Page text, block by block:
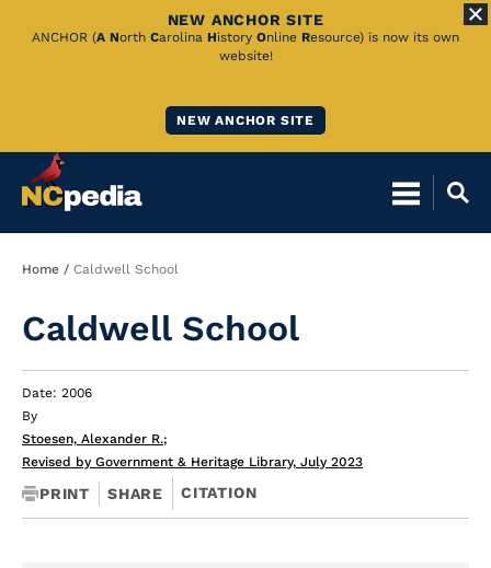
Skip
NEW ANCHOR SITE
ANCHOR (A North Carolina History Online Resource) is now its own
website!
NEW ANCHOR SITE
Breadcrumb
Home Caldwell School
Caldwell School
Date: 2006
By
Stoesen, Alexander R.;
Revised by Government & Heritage Library, July 2023
PRINT SHARE CITATION